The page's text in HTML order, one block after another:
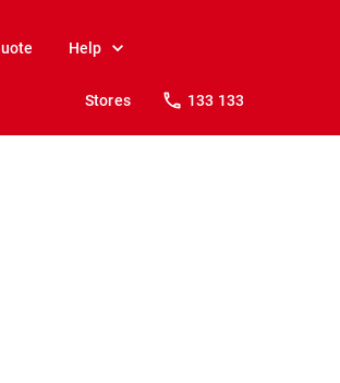
Help
Stores 133 133